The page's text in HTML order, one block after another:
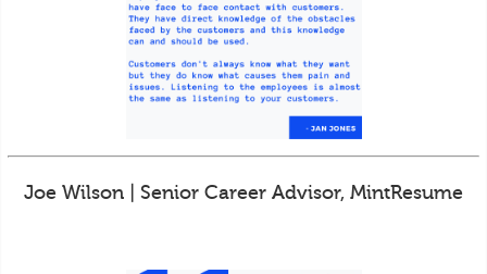
Joe Wilson | Senior Career Advisor, MintResume